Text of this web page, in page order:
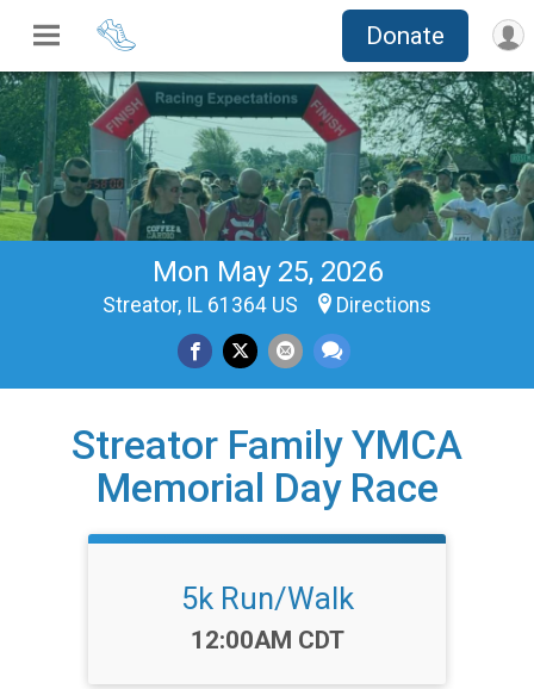
Donate
Mon May 25, 2026
Streator, IL 61364 US Directions
Streator Family YMCA
Memorial Day Race
5k Run/Walk
Time:
12:00AM CDT